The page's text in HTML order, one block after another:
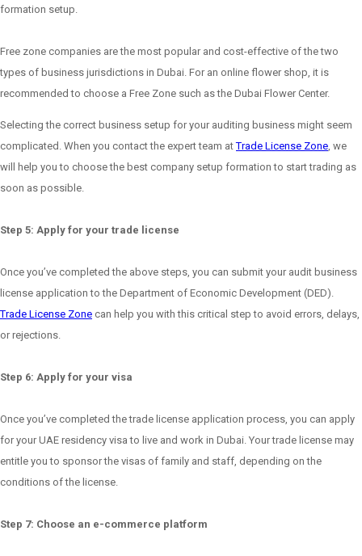
formation setup.
Free zone companies are the most popular and cost-effective of the two
types of business jurisdictions in Dubai. For an online flower shop, it is
recommended to choose a Free Zone such as the Dubai Flower Center.
Selecting the correct business setup for your auditing business might seem
complicated. When you contact the expert team atTrade License Zone, we
will help you to choose the best company setup formation to start trading as
soon as possible.
Step 5: Apply for your trade license
Once you’ve completed the above steps, you can submit your audit business
license application to the Department of Economic Development (DED).
Trade License Zone can help you with this critical step to avoid errors, delays,
or rejections.
Step 6: Apply for your visa
Once you’ve completed the trade license application process, you can apply
for your UAE residency visa to live and work in Dubai. Your trade license may
entitle you to sponsor the visas of family and staff, depending on the
conditions of the license.
Step 7: Choose an e-commerce platform